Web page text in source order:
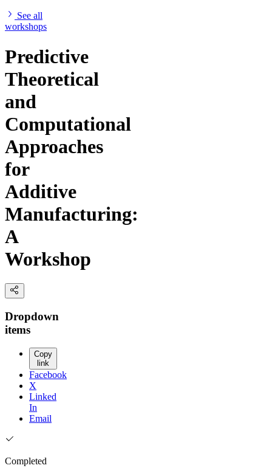
See all
workshops
Predictive
Theoretical
and
Computational
Approaches
for
Additive
Manufacturing:
A
Workshop
Dropdown
items
Copy
link
Facebook
X
Linked
In
Email
Completed